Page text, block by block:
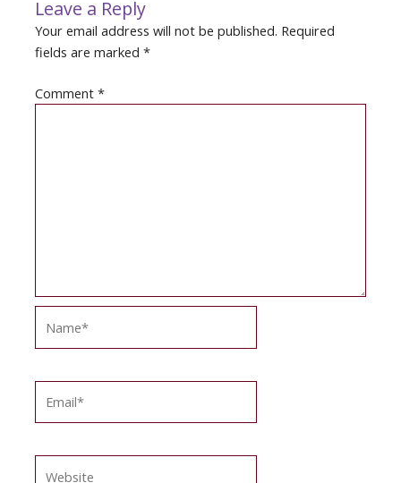
Leave a Reply
Your email address will not be published. Required
fields are marked*
Comment*